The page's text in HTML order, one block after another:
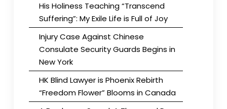
His Holiness Teaching “Transcend
Suffering”: My Exile Life is Full of Joy
Injury Case Against Chinese
Consulate Security Guards Begins in
New York
HK Blind Lawyer is Phoenix Rebirth
“Freedom Flower” Blooms in Canada